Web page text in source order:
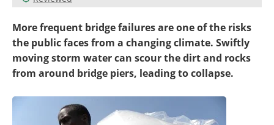
More frequent bridge failures are one of the risks
the public faces from a changing climate. Swiftly
moving storm water can scour the dirt and rocks
from around bridge piers, leading to collapse.